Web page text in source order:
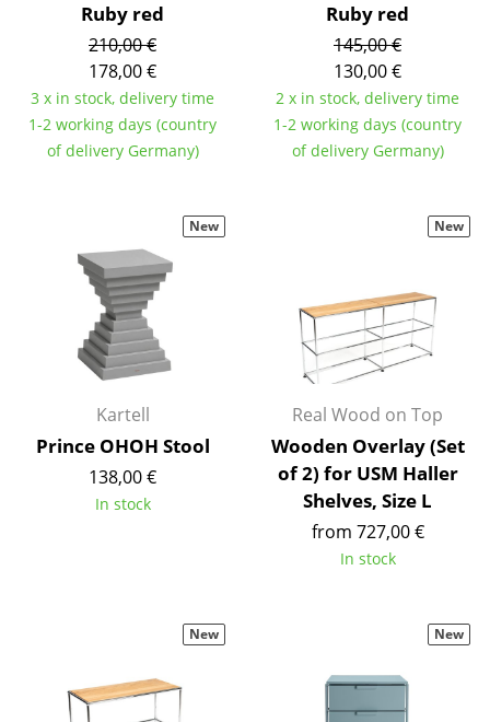
Storage
Shelves & Cabinets
Bookshelves
Wall Mounted Shelving
Multimedia Units
Side & Roll Container
Bar Furniture
Wardrobes
Occasional Storage
Components
... all Storage
Desk Lamps
Ruby red
210,00 €
178,00 €
3 x in stock, delivery time
1-2 working days (country
of delivery Germany)
Ruby red
145,00 €
130,00 €
2 x in stock, delivery time
1-2 working days (country
of delivery Germany)
Kartell
Prince OHOH Stool
138,00 €
In stock
New
Real Wood on Top
Wooden Overlay (Set
of 2) for USM Haller
Shelves, Size L
from 727,00 €
In stock
New
New New